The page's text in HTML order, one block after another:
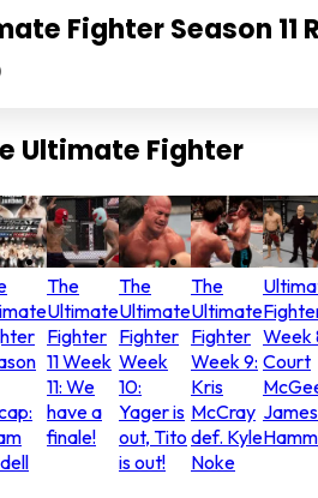
Fighter Season
Ultimate Fighter
The
Ultimate
Fighter
11 Week
11: We
have a
finale!
The
Ultimate
Fighter
Week
10:
Yager is
out, Tito
is out!
The
Ultimate
Fighter
Week 9:
Kris
McCray
def. Kyle
Noke
Week
Court
James